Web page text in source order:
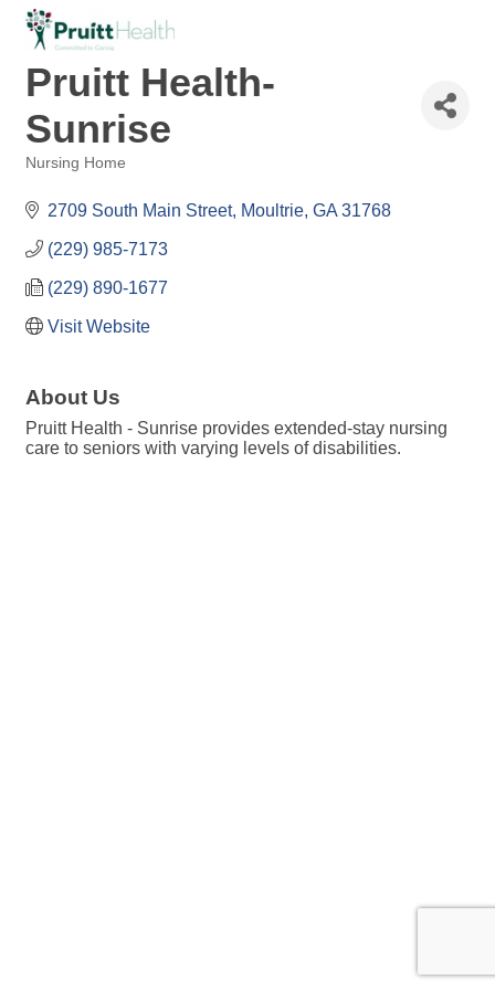
Pruitt Health-
Sunrise
Nursing Home
2709 South Main Street Moultrie GA 31768
(229) 985-7173
(229) 890-1677
Visit Website
About Us
Pruitt Health - Sunrise provides extended-stay nursing
care to seniors with varying levels of disabilities.